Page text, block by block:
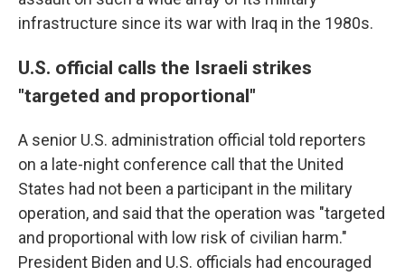
infrastructure since its war with Iraq in the 1980s.
U.S. official calls the Israeli strikes
"targeted and proportional"
A senior U.S. administration official told reporters
on a late-night conference call that the United
States had not been a participant in the military
operation, and said that the operation was "targeted
and proportional with low risk of civilian harm."
President Biden and U.S. officials had encouraged